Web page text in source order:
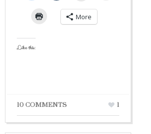
More
Like this:
10 COMMENTS 1